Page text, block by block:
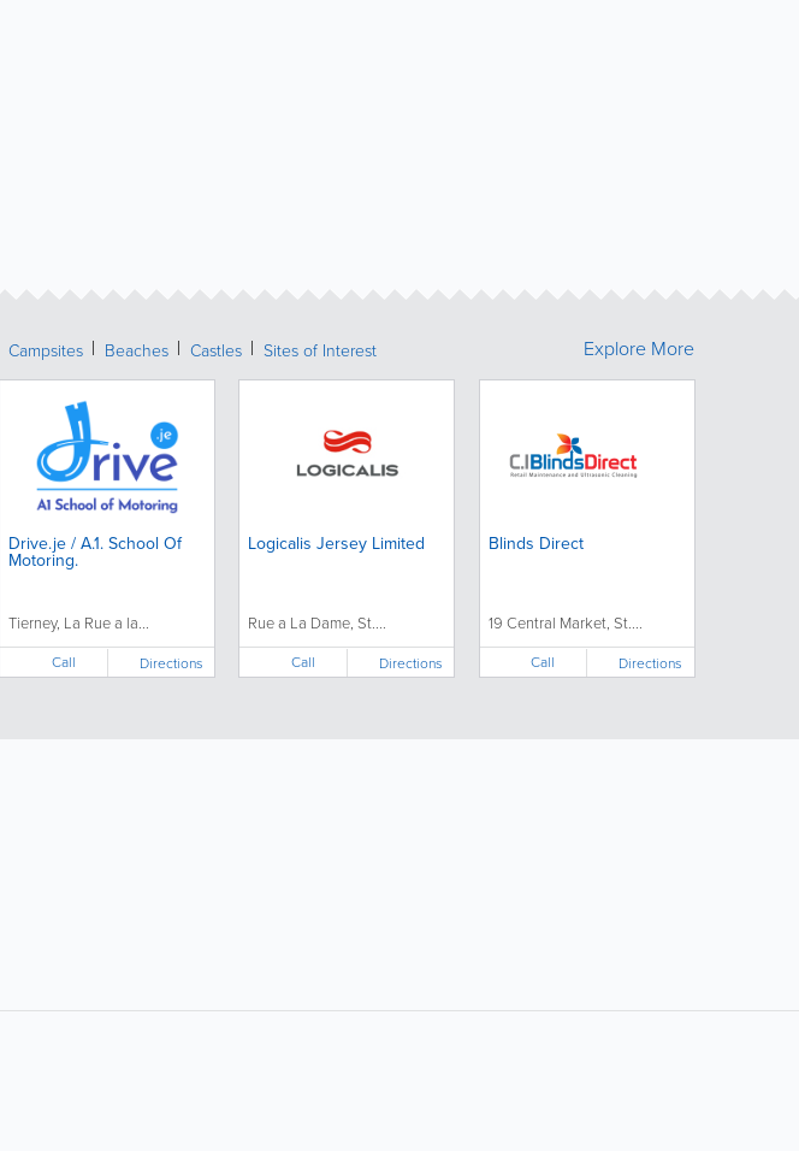
Campsites Beaches Castles Sites of Interest
Drive.je / A.1. School Of
Motoring.
Tierney, La Rue a la...
Call Directions
Logicalis Jersey Limited
Rue a La Dame, St....
Call Directions
Blinds Direct
19 Central Market, St....
Call Directions
Explore More